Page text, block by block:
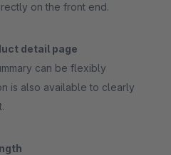
on the front end.
detail page
can be flexibly
is also available to clearly